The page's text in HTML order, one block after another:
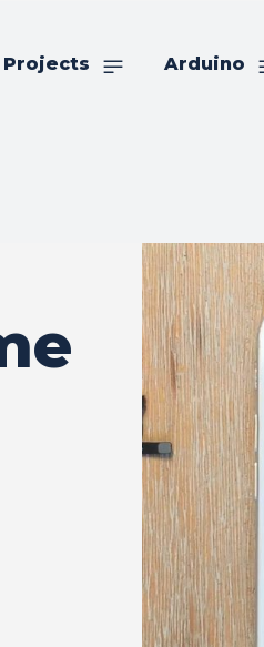
Projects Arduino